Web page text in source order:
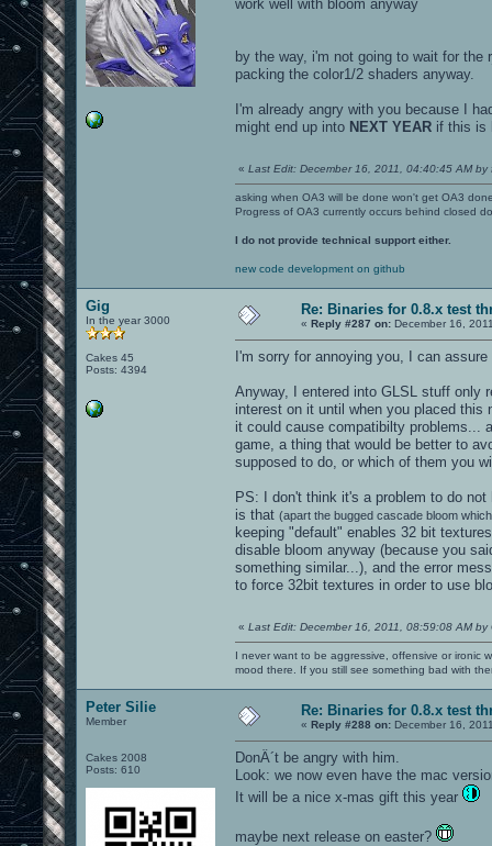
work well with bloom anyway
by the way, i'm not going to wait for
packing the color1/2 shaders anyway.
I'm already angry with you because I
might end up into NEXT YEAR if this is
« Last Edit: December 16, 2011, 04:40:45 AM by
asking when OA3 will be done won't get OA3
Progress of OA3 currently occurs behind closed
I do not provide technical support either.
new code development on github
Gig
In the year 3000
Cakes 45
Posts: 4394
Re: Binaries for 0.8.x test
« Reply #287 on: December 16,
I'm sorry for annoying you, I can assure
Anyway, I entered into GLSL stuff only
interest on it until when you placed this
it could cause compatibilty problems...
game, a thing that would be better to
supposed to do, or which of them you
PS: I don't think it's a problem to do
is that (apart the bugged cascade bloom
keeping "default" enables 32 bit
disable bloom anyway (because you
something similar...), and the error
to force 32bit textures in order to use
« Last Edit: December 16, 2011, 08:59:08 AM by
I never want to be aggressive, offensive or ironic
mood there. If you still see something bad with
Peter Silie
Member
Cakes 2008
Posts: 610
Re: Binaries for 0.8.x test
« Reply #288 on: December 16,
DonÂ´t be angry with him.
Look: we now even have the mac
It will be a nice x-mas gift this year
maybe next release on easter?